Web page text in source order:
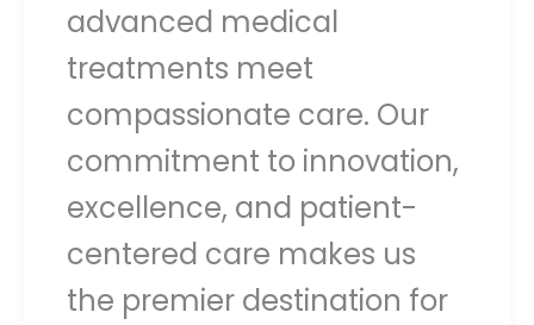
advanced medical
treatments meet
compassionate care. Our
commitment to innovation,
excellence, and patient-
centered care makes us
the premier destination for